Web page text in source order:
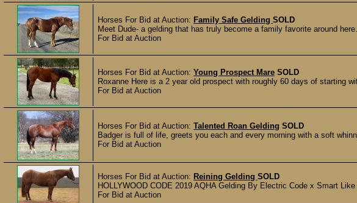
Horses For Bid at Auction: Family Safe Gelding SOLD
Meet Dude- a gelding that has truly become a family favorite around
For Bid at Auction
Horses For Bid at Auction: Young Prospect Mare SOLD
Roxanne Here is a 2 year old prospect with roughly 60 days of starting
For Bid at Auction
Horses For Bid at Auction: Talented Roan Gelding SOLD
Badger is full of life, greets you each and every morning with a soft
For Bid at Auction
Horses For Bid at Auction: Reining Gelding SOLD
HOLLYWOOD CODE 2019 AQHA Gelding By Electric Code x Smart
For Bid at Auction